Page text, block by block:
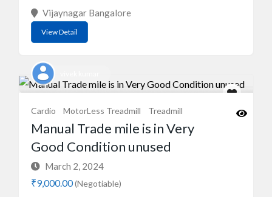
Vijaynagar Bangalore
View Detail
Cardio MotorLess Treadmill Treadmill
Manual Trade mile is in Very
Good Condition unused
March 2, 2024
₹9,000.00(Negotiable)